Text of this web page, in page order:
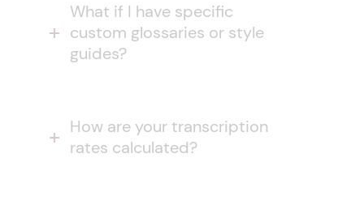
What if I have specific
custom glossaries or style
guides?
How are your transcription
rates calculated?